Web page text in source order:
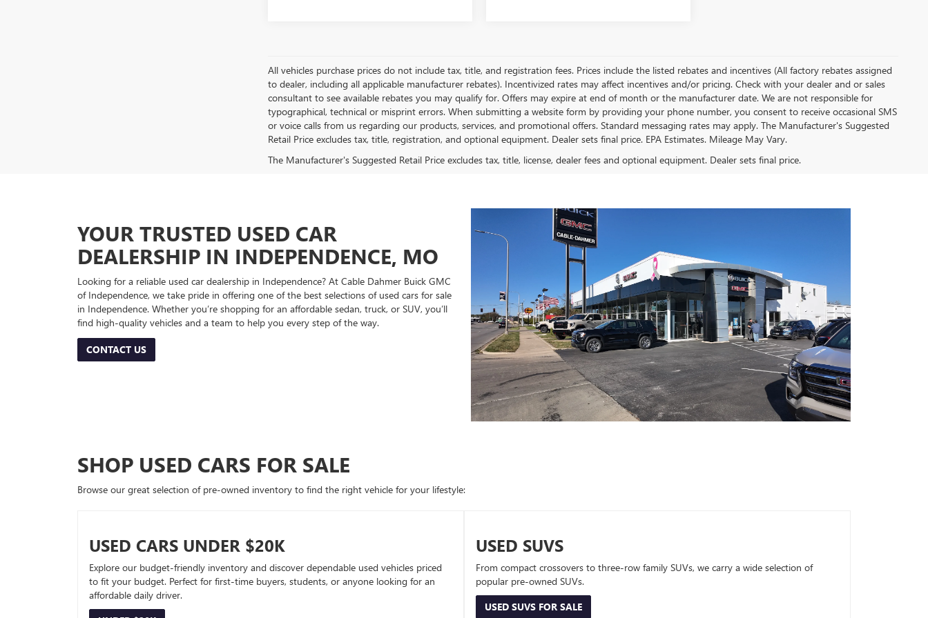
All vehicles purchase prices do not include tax, title, and registration fees. Prices include the listed rebates and incentives (All factory rebates assigned
to dealer, including all applicable manufacturer rebates). Incentivized rates may affect incentives and/or pricing. Check with your dealer and or sales
consultant to see available rebates you may qualify for. Offers may expire at end of month or the manufacturer date. We are not responsible for
typographical, technical or misprint errors. When submitting a website form by providing your phone number, you consent to receive occasional SMS
or voice calls from us regarding our products, services, and promotional offers. Standard messaging rates may apply. The Manufacturer's Suggested
Retail Price excludes tax, title, registration, and optional equipment. Dealer sets final price. EPA Estimates. Mileage May Vary.
The Manufacturer's Suggested Retail Price excludes tax, title, license, dealer fees and optional equipment. Dealer sets final price.
YOUR TRUSTED USED CAR
DEALERSHIP IN INDEPENDENCE, MO
Looking for a reliable used car dealership in Independence? At Cable Dahmer Buick GMC
of Independence, we take pride in offering one of the best selections of used cars for sale
in Independence. Whether you’re shopping for an affordable sedan, truck, or SUV, you’ll
find high-quality vehicles and a team to help you every step of the way.
CONTACT US
SHOP USED CARS FOR SALE
Browse our great selection of pre-owned inventory to find the right vehicle for your lifestyle:
USED CARS UNDER $20K
Explore our budget-friendly inventory and discover dependable used vehicles priced
to fit your budget. Perfect for first-time buyers, students, or anyone looking for an
affordable daily driver.
USED SUVS
From compact crossovers to three-row family SUVs, we carry a wide selection of
popular pre-owned SUVs.
USED SUVS FOR SALE